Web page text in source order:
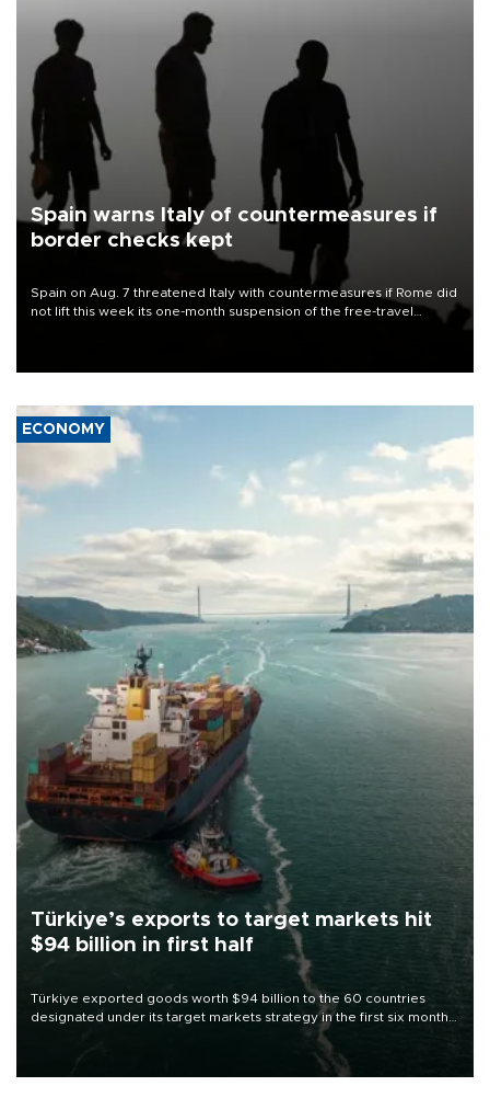
Spain warns Italy of countermeasures if
border checks kept
Spain on Aug. 7 threatened Italy with countermeasures if Rome did
not lift this week its one-month suspension of the free-travel
ECONOMY
Türkiye’s exports to target markets hit
$94 billion in first half
Türkiye exported goods worth $94 billion to the 60 countries
designated under its target markets strategy in the first six months
of 2026, as part of efforts to diversify export destinations and